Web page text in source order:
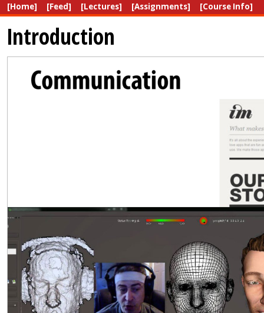
[Home] [Feed] [Lectures] [Assignments] [Course Info]
Introduction